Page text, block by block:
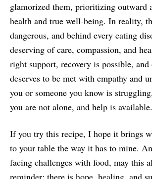
glamorized them, prioritizing outward
health and true well-being. In reality,
dangerous, and behind every eating
deserving of care, compassion, and
right support, recovery is possible,
deserves to be met with empathy and
you or someone you know is
you are not alone, and help is available.
If you try this recipe, I hope it brings
to your table the way it has to mine.
facing challenges with food, may this
reminder: there is hope, healing, and